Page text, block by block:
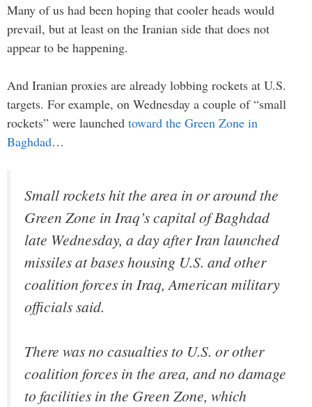
Many of us had been hoping that cooler heads would
prevail, but at least on the Iranian side that does not
appear to be happening.
And Iranian proxies are already lobbing rockets at U.S.
targets. For example, on Wednesday a couple of “small
rockets” were launched toward the Green Zone in
Baghdad…
Small rockets hit the area in or around the
Green Zone in Iraq’s capital of Baghdad
late Wednesday, a day after Iran launched
missiles at bases housing U.S. and other
coalition forces in Iraq, American military
officials said.
There was no casualties to U.S. or other
coalition forces in the area, and no damage
to facilities in the Green Zone, which